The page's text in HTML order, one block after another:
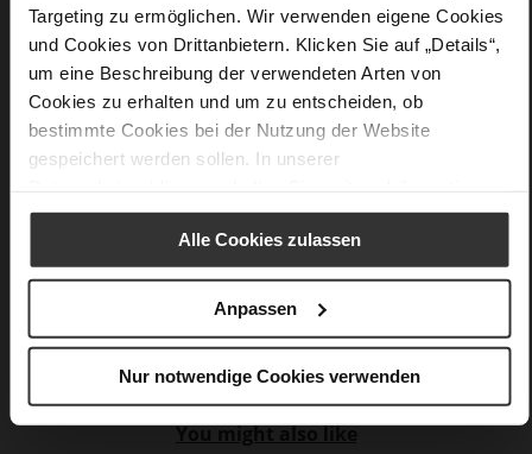
Targeting zu ermöglichen. Wir verwenden eigene Cookies
und Cookies von Drittanbietern. Klicken Sie auf „Details“,
um eine Beschreibung der verwendeten Arten von
Cookies zu erhalten und um zu entscheiden, ob
bestimmte Cookies bei der Nutzung der Website
gespeichert werden sollen. In unserer
Alle Cookies zulassen
Anpassen
Nur notwendige Cookies verwenden
F 1/2
Lining / Insole (LEATHER WORKING GROUP
certified)
Firmly integrated leather insole
No Lacing
No
flat
Casualmetalic
You might also like